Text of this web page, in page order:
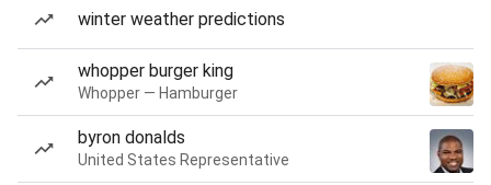
winter weather predictions
whopper burger king
Whopper — Hamburger
byron donalds
United States Representative